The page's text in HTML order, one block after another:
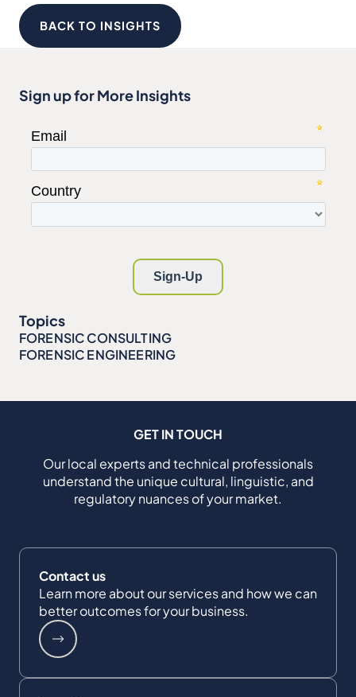
BACK TO INSIGHTS
Sign up for More Insights
Topics
FORENSIC CONSULTING
FORENSIC ENGINEERING
GET IN TOUCH
Our local experts and technical professionals
understand the unique cultural, linguistic, and
regulatory nuances of your market.
Contact us
Learn more about our services and how we can
better outcomes for your business.